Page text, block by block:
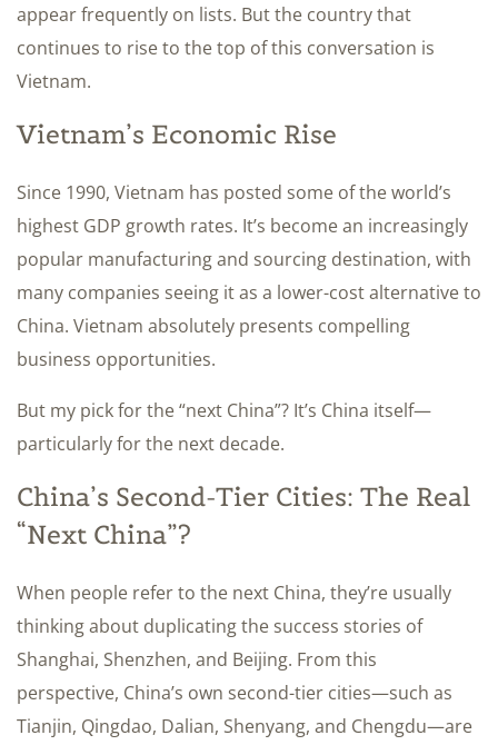
appear frequently on lists. But the country that
continues to rise to the top of this conversation is
Vietnam.
Vietnam’s Economic Rise
Since 1990, Vietnam has posted some of the world’s
highest GDP growth rates. It’s become an increasingly
popular manufacturing and sourcing destination, with
many companies seeing it as a lower-cost alternative to
China. Vietnam absolutely presents compelling
business opportunities.
But my pick for the “next China”? It’s China itself—
particularly for the next decade.
China’s Second-Tier Cities: The Real
“Next China”?
When people refer to the next China, they’re usually
thinking about duplicating the success stories of
Shanghai, Shenzhen, and Beijing. From this
perspective, China’s own second-tier cities—such as
Tianjin, Qingdao, Dalian, Shenyang, and Chengdu—are